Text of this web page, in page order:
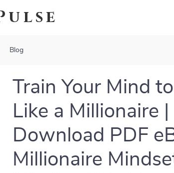
Blog
Train Your Mind
Like a Millionaire |
Download PDF
Millionaire